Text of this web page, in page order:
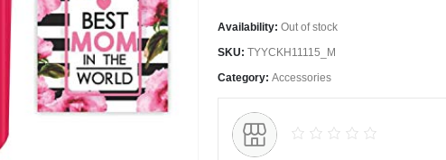
Availability: Out of stock
SKU: TYYCKH11115_M
Category: Accessories